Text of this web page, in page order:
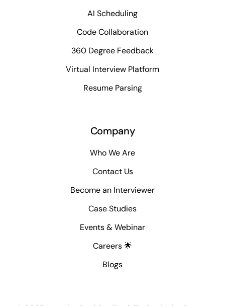
AI Scheduling
Code Collaboration
360 Degree Feedback
Virtual Interview Platform
Resume Parsing
Company
Who We Are
Contact Us
Become an Interviewer
Case Studies
Events & Webinar
Careers 🌟
Blogs